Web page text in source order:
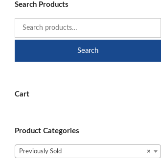
Search Products
Search
Cart
Product Categories
×
Previously Sold